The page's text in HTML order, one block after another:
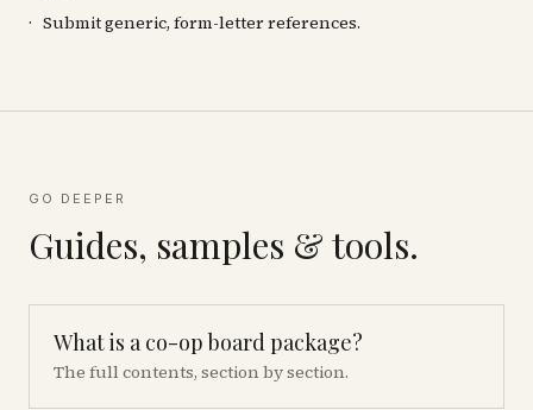
Submit generic, form-letter references.
GO DEEPER
Guides, samples & tools.
What is a co-op board package?
The full contents, section by section.